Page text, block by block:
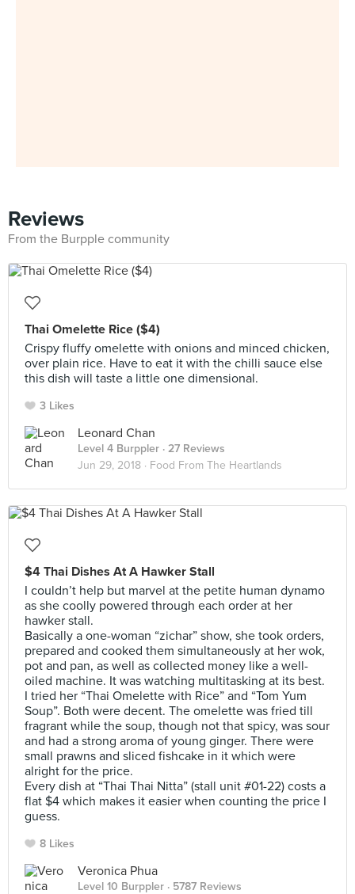
Reviews
From the Burpple community
Thai Omelette Rice ($4)
Crispy fluffy omelette with onions and minced chicken,
over plain rice. Have to eat it with the chilli sauce else
this dish will taste a little one dimensional.
3 Likes
Leonard Chan
Level 4 Burppler · 27 Reviews
Jun 29, 2018 · Food From The Heartlands
$4 Thai Dishes At A Hawker Stall
I couldn’t help but marvel at the petite human dynamo
as she coolly powered through each order at her
hawker stall.
Basically a one-woman “zichar” show, she took orders,
prepared and cooked them simultaneously at her wok,
pot and pan, as well as collected money like a well-
oiled machine. It was watching multitasking at its best.
I tried her “Thai Omelette with Rice” and “Tom Yum
Soup”. Both were decent. The omelette was fried till
fragrant while the soup, though not that spicy, was sour
and had a strong aroma of young ginger. There were
small prawns and sliced fishcake in it which were
alright for the price.
Every dish at “Thai Thai Nitta” (stall unit #01-22) costs a
flat $4 which makes it easier when counting the price I
guess.
8 Likes
Veronica Phua
Level 10 Burppler · 5787 Reviews